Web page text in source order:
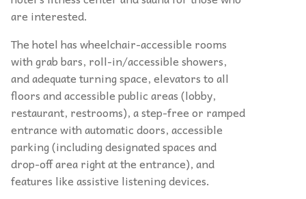
are interested.
The hotel has wheelchair-accessible rooms
with grab bars, roll-in/accessible showers,
and adequate turning space, elevators to all
floors and accessible public areas (lobby,
restaurant, restrooms), a step-free or ramped
entrance with automatic doors, accessible
parking (including designated spaces and
drop-off area right at the entrance), and
features like assistive listening devices.